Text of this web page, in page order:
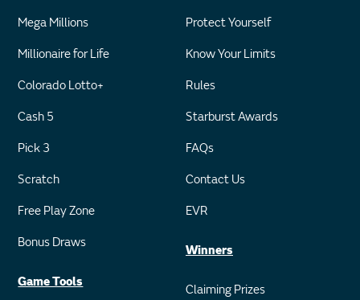
Mega Millions
Millionaire for Life
Colorado Lotto+
Cash 5
Pick 3
Scratch
Free Play Zone
Bonus Draws
Game Tools
Protect Yourself
Know Your Limits
Rules
Starburst Awards
FAQs
Contact Us
EVR
Winners
Claiming Prizes